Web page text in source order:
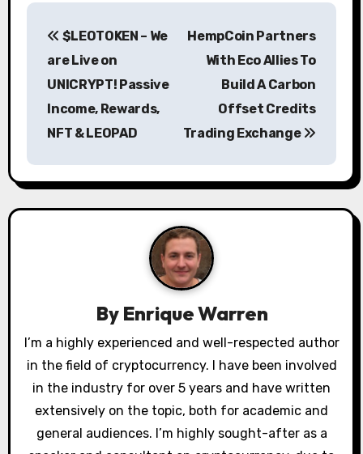
P
a
v
t
o
$LEOTOKEN – We
are Live on
UNICRYPT! Passive
Income, Rewards,
NFT & LEOPAD
HempCoin Partners
With Eco Allies To
Build A Carbon
Offset Credits
Trading Exchange
By Enrique Warren
I’m a highly experienced and well-respected author
in the field of cryptocurrency. I have been involved
in the industry for over 5 years and have written
extensively on the topic, both for academic and
general audiences. I’m highly sought-after as a